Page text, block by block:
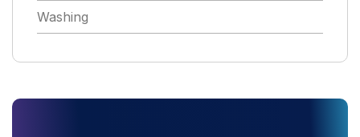
Washing